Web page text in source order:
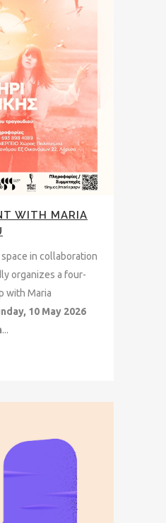
WITH MARIA
space in collaboration
organizes a four-
with Maria
10 May 2026
...